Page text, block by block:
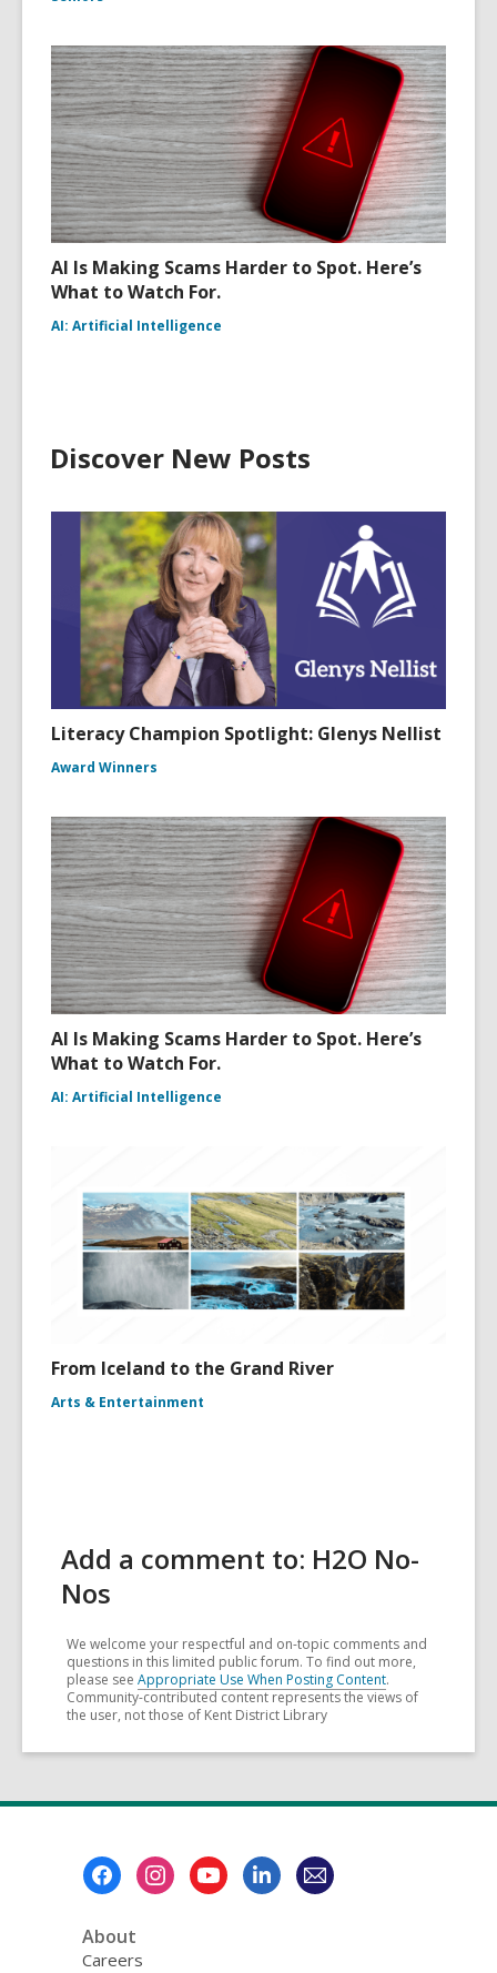
AI Is Making Scams Harder to Spot. Here’s
What to Watch For.
AI: Artificial Intelligence
Discover New Posts
Literacy Champion Spotlight: Glenys Nellist
Award Winners
AI Is Making Scams Harder to Spot. Here’s
What to Watch For.
AI: Artificial Intelligence
From Iceland to the Grand River
Arts & Entertainment
Add a comment to: H2O No-
Nos
We welcome your respectful and on-topic comments and
questions in this limited public forum. To find out more,
please see Appropriate Use When Posting Content.
Community-contributed content represents the views of
the user, not those of Kent District Library
About
Careers